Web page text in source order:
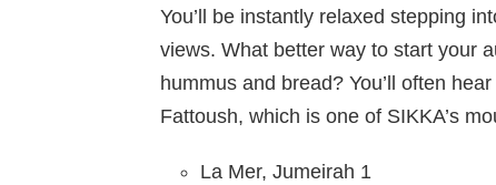
You’ll be instantly relaxed stepping
views. What better way to start your
hummus and bread? You’ll often
Fattoush, which is one of SIKKA’s
La Mer, Jumeirah 1